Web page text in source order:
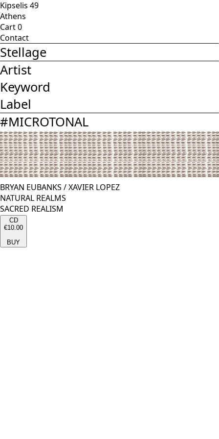
Kipselis 49
Athens
Cart0
Contact
Stellage
Artist
Keyword
Label
#MICROTONAL
BRYAN EUBANKS /XAVIER LOPEZ
NATURAL REALMS
SACRED REALISM
CD
€10.00
BUY